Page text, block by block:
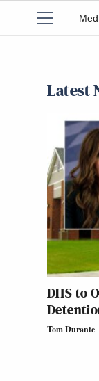
Latest
DHS to
Tom Durante